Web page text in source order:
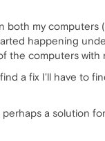
both my
happening
the computers
a fix I'll have to
a solution